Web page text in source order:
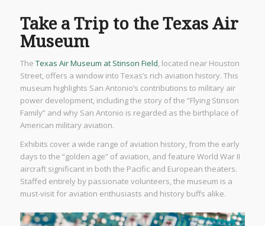
Take a Trip to the Texas Air
Museum
The Texas Air Museum at Stinson Field, located near Houston
Street, offers a window into Texas’s rich aviation history. This
museum highlights San Antonio’s contributions to military air
power development, including the story of the “Flying Stinson
Family” and why San Antonio is regarded as the birthplace of
American military aviation.
Exhibits cover a wide range of aviation history, from the early
days to the “golden age” of aviation, and feature World War II
aircraft significant in both the Pacific and European theaters.
Staffed entirely by passionate volunteers, the museum is a
must-visit for aviation enthusiasts and history buffs alike.